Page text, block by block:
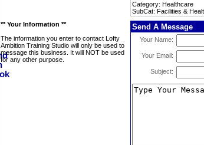
Category: Healthcare
SubCat: Facilities &
** Your Information **
The information you enter to contact Lofty
Ambition Training Studio will only be used to
message this business. It will NOT be used
for any other purpose.
Send A Message
Your Name:
Your Email:
Subject: